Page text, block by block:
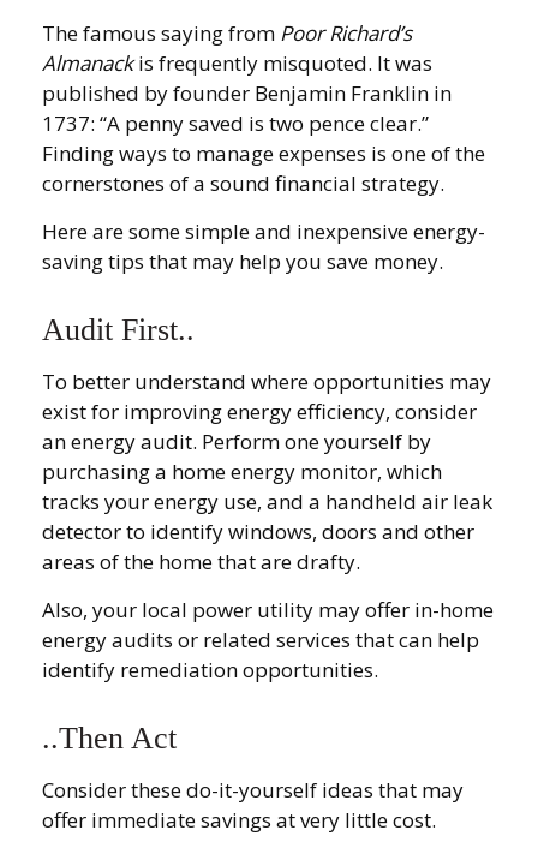
The famous saying from Poor Richard’s
Almanackis frequently misquoted. It was
published by founder Benjamin Franklin in
1737: “A penny saved is two pence clear.”
Finding ways to manage expenses is one of the
cornerstones of a sound financial strategy.
Here are some simple and inexpensive energy-
saving tips that may help you save money.
Audit First..
To better understand where opportunities may
exist for improving energy efficiency, consider
an energy audit. Perform one yourself by
purchasing a home energy monitor, which
tracks your energy use, and a handheld air leak
detector to identify windows, doors and other
areas of the home that are drafty.
Also, your local power utility may offer in-home
energy audits or related services that can help
identify remediation opportunities.
..Then Act
Consider these do-it-yourself ideas that may
offer immediate savings at very little cost.